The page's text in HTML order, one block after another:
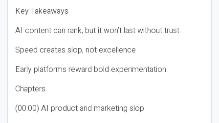
Key Takeaways
AI content can rank, but it won’t last without trust
Speed creates slop, not excellence
Early platforms reward bold experimentation
Chapters
(00:00) AI product and marketing slop